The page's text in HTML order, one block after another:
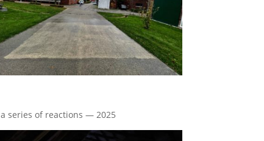
series of reactions — 2025